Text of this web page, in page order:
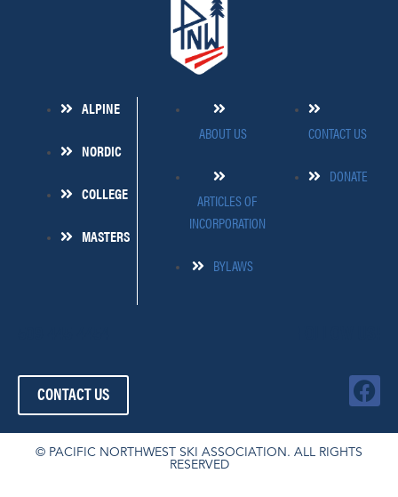
ALPINE
NORDIC
COLLEGE
MASTERS
ABOUT US
ARTICLES OF
INCORPORATION
BYLAWS
CONTACT US
DONATE
CONTACT US
F
a
c
© PACIFIC NORTHWEST SKI ASSOCIATION. ALL RIGHTS
RESERVED